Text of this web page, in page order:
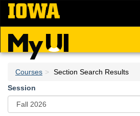
Skip
main
content
Courses
Section Search Results
Session